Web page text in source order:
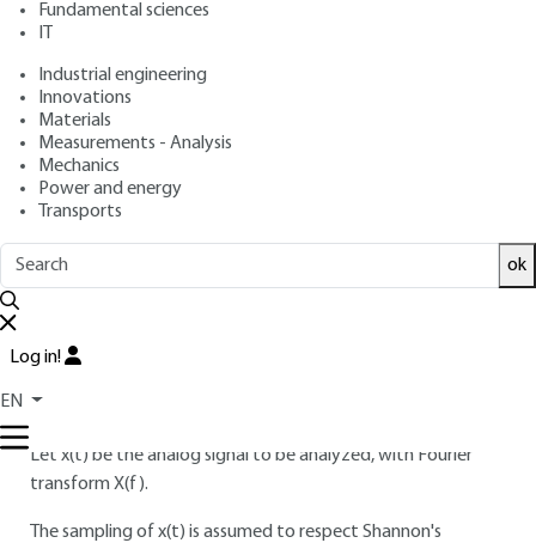
Fundamental sciences
IT
Industrial engineering
Innovations
Materials
Measurements - Analysis
Mechanics
Power and energy
Transports
ok
Log in!
EN
3.Signal truncation and weighting
windows
3.1 Temporal signal truncation
FFT spectral analysis is based on the principle of
transforming N temporal signal values into N frequency
In this section, we focus on the influence of the number of
obtained.
Let x(t) be the analog signal to be analyzed, with Fourier
transform X(f).
The sampling of x(t) is assumed to respect Shannon's